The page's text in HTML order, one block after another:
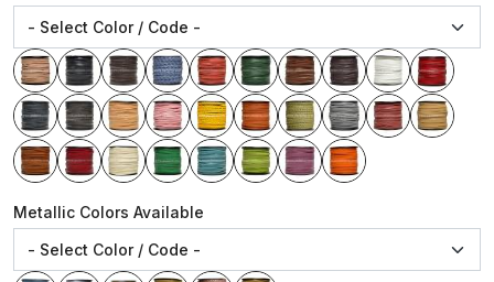
Metallic Colors Available